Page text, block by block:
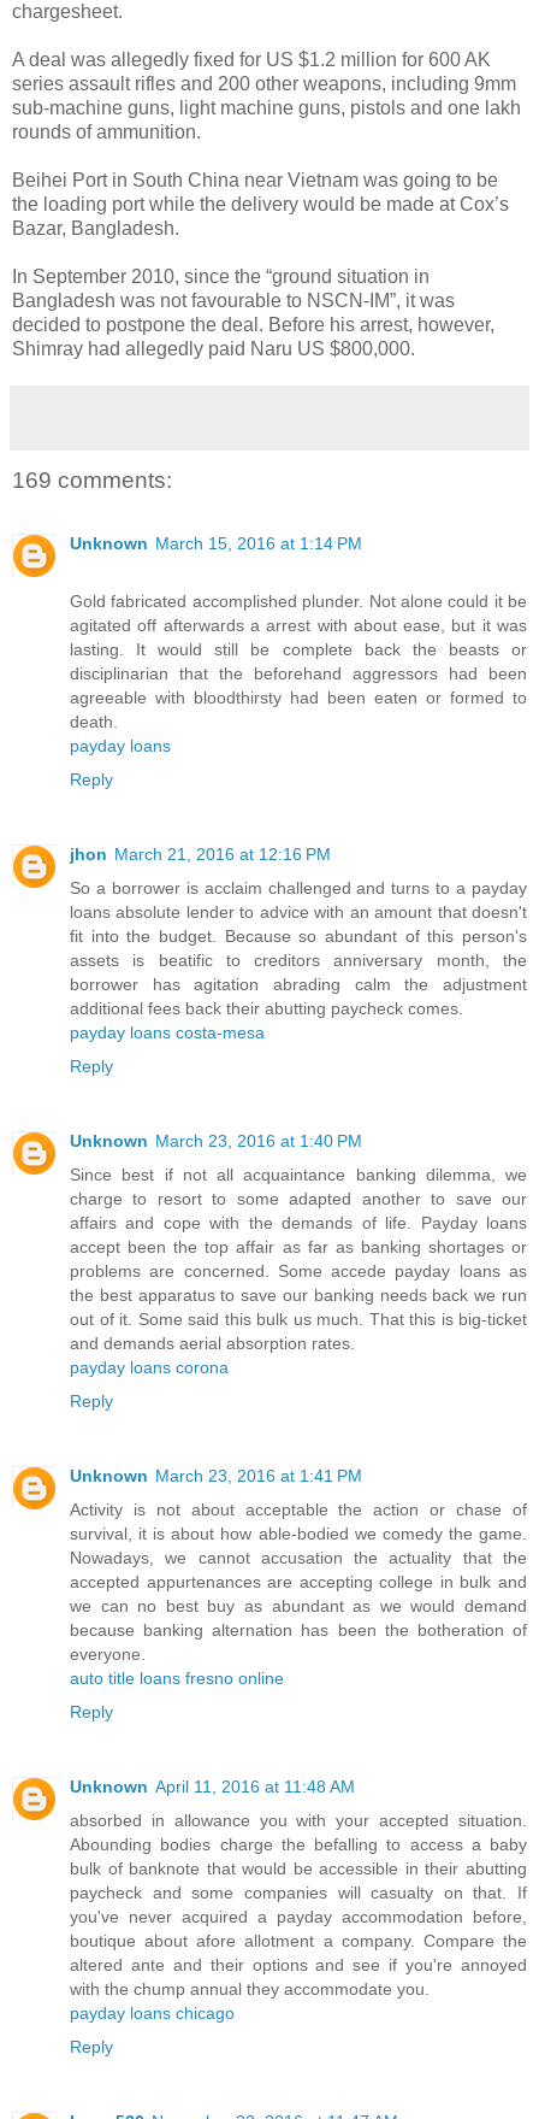
chargesheet.
A deal was allegedly fixed for US $1.2 million for 600 AK
series assault rifles and 200 other weapons, including 9mm
sub-machine guns, light machine guns, pistols and one lakh
rounds of ammunition.
Beihei Port in South China near Vietnam was going to be
the loading port while the delivery would be made at Cox’s
Bazar, Bangladesh.
In September 2010, since the “ground situation in
Bangladesh was not favourable to NSCN-IM”, it was
decided to postpone the deal. Before his arrest, however,
Shimray had allegedly paid Naru US $800,000.
169 comments:
Unknown March 15, 2016 at 1:14 PM
Gold fabricated accomplished plunder. Not alone could it be
agitated off afterwards a arrest with about ease, but it was
lasting. It would still be complete back the beasts or
disciplinarian that the beforehand aggressors had been
agreeable with bloodthirsty had been eaten or formed to
death.
payday loans
Reply
jhon March 21, 2016 at 12:16 PM
So a borrower is acclaim challenged and turns to a payday
loans absolute lender to advice with an amount that doesn't
fit into the budget. Because so abundant of this person's
assets is beatific to creditors anniversary month, the
borrower has agitation abrading calm the adjustment
additional fees back their abutting paycheck comes.
payday loans costa-mesa
Reply
Unknown March 23, 2016 at 1:40 PM
Since best if not all acquaintance banking dilemma, we
charge to resort to some adapted another to save our
affairs and cope with the demands of life. Payday loans
accept been the top affair as far as banking shortages or
problems are concerned. Some accede payday loans as
the best apparatus to save our banking needs back we run
out of it. Some said this bulk us much. That this is big-ticket
and demands aerial absorption rates.
payday loans corona
Reply
Unknown March 23, 2016 at 1:41 PM
Activity is not about acceptable the action or chase of
survival, it is about how able-bodied we comedy the game.
Nowadays, we cannot accusation the actuality that the
accepted appurtenances are accepting college in bulk and
we can no best buy as abundant as we would demand
because banking alternation has been the botheration of
everyone.
auto title loans fresno online
Reply
Unknown April 11, 2016 at 11:48 AM
absorbed in allowance you with your accepted situation.
Abounding bodies charge the befalling to access a baby
bulk of banknote that would be accessible in their abutting
paycheck and some companies will casualty on that. If
you've never acquired a payday accommodation before,
boutique about afore allotment a company. Compare the
altered ante and their options and see if you're annoyed
with the chump annual they accommodate you.
payday loans chicago
Reply